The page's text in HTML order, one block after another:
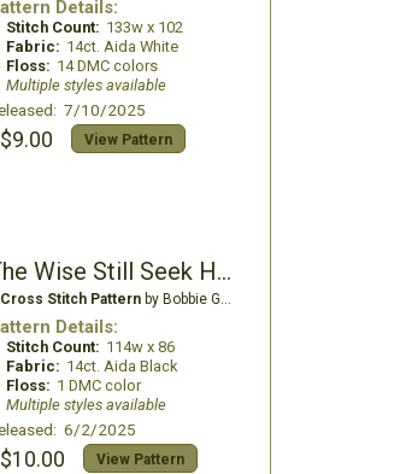
Details:
Stitch Count: 133w x 102
Fabric: 14ct. Aida White
Floss: 14 DMC colors
Multiple styles available
7/10/2025
$9.00 View Pattern
The Wise Still Seek Him
Cross Stitch Patternby Bobbie G Designs
Details:
Stitch Count: 114w x 86
Fabric: 14ct. Aida Black
Floss: 1 DMC color
Multiple styles available
6/2/2025
$10.00 View Pattern